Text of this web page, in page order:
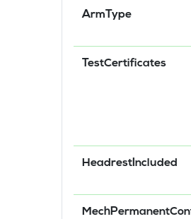
ArmType
TestCertificates
HeadrestIncluded